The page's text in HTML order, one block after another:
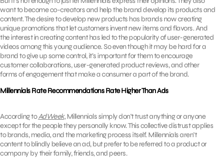
want to become co-creators and help the brand develop its products and
content. The desire to develop new products has brands now creating
unique promotions that let customers invent new items and flavors. And
the interest in creating content has led to the popularity of user-generated
videos among this young audience. So even though it may be hard for a
brand to give up some control, it’s important for them to encourage
customer collaborations, user-generated product reviews, and other
forms of engagement that make a consumer a part of the brand.
Millennials Rate Recommendations Rate Higher Than Ads
According toAdWeek, Millennials simply don’t trust anything or anyone
except for the people they personally know. This collective distrust applies
to brands, media, and the marketing process itself. Millennials aren’t
content to blindly believe an ad, but prefer to be referred to a product or
company by their family, friends, and peers.